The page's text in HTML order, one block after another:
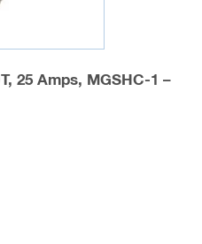
25 Amps, MGSHC-1 –